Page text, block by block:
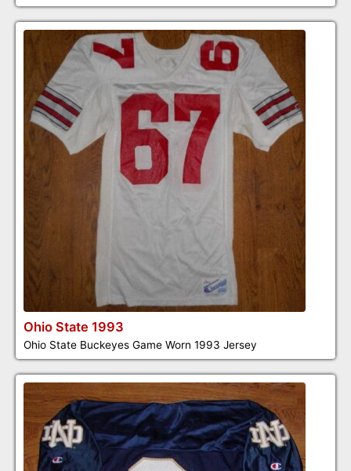
Ohio State 1993
Ohio State Buckeyes Game Worn 1993 Jersey